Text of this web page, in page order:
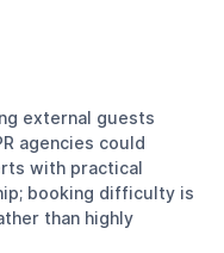
external guests
agencies could
with practical
booking difficulty is
than highly